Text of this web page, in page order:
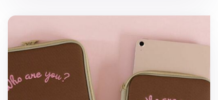
Cat & Bear 11 in. iPad Pouch